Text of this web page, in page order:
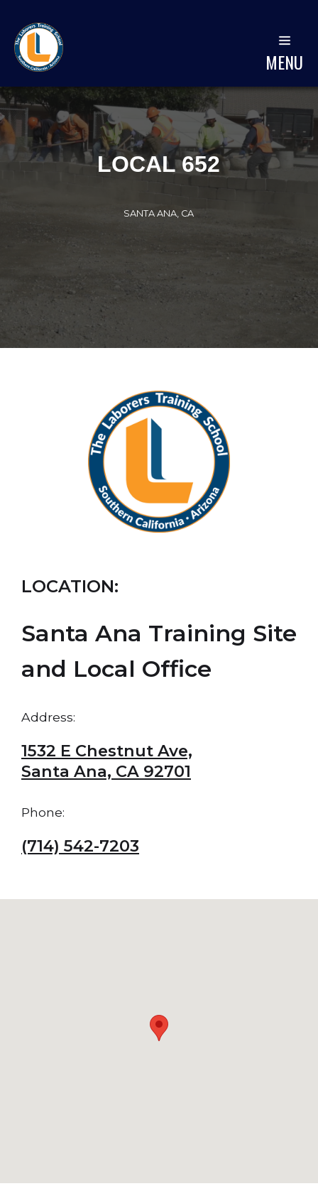
MENU
LOCAL 652
SANTA ANA, CA
LOCATION:
Santa Ana Training Site
and Local Office
Address:
1532 E Chestnut Ave,
Santa Ana, CA 92701
Phone:
(714) 542-7203